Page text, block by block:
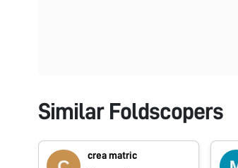
Similar Foldscopers
crea matric